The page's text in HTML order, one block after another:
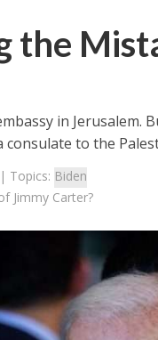
the
in Jerusalem.
to the
| Topics: Biden
Jimmy Carter?